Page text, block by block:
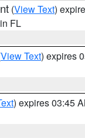
(View Text)
FL
View Text) expires
) expires 03:45